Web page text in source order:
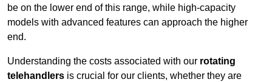
be on the lower end of this range, while high-capacity
models with advanced features can approach the higher
end.
Understanding the costs associated with our rotating
telehandlers is crucial for our clients, whether they are